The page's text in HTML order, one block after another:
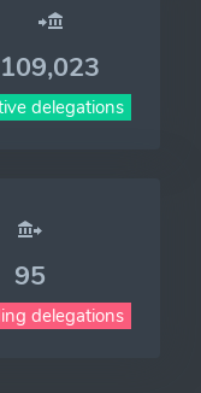
109,023
delegations
95
delegations